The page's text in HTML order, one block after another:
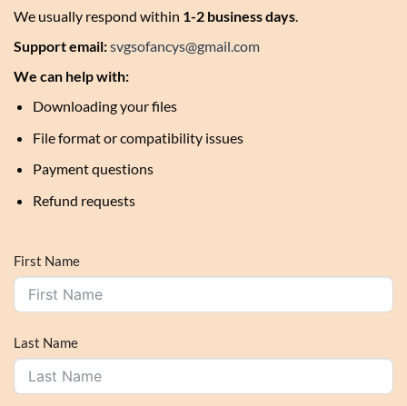
We usually respond within 1-2 business days
Support email:svgsofancys@gmail.com
We can help with:
Downloading your files
File format or compatibility issues
Payment questions
Refund requests
First Name
Last Name